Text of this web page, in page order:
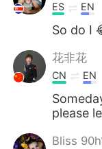
ES EN
So do I
花非花
CN EN
please
Bliss